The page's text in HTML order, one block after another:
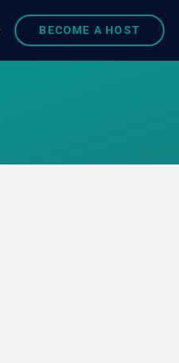
BECOME A HOST